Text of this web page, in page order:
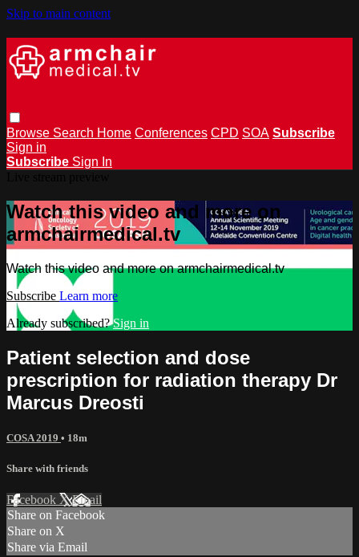
Skip to main content
Browse Search Home Conferences CPD SOA Subscribe
Sign in
Subscribe Sign In
Watch this video and more on
armchairmedical.tv
Watch this video and more on armchairmedical.tv
Subscribe Learn more
Already subscribed?Sign in
Patient selection and dose
prescription for radiation therapy Dr
Marcus Dreosti
COSA 2019 • 18m
Share with friends
Facebook XEmail
Share on Facebook
Share on X
Share via Email